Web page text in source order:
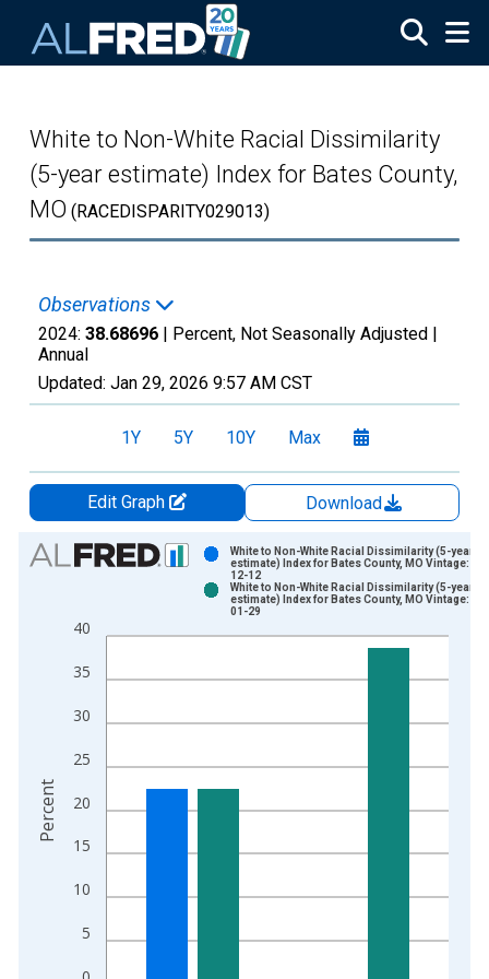
White to Non-White Racial Dissimilarity
(5-year estimate) Index for Bates County,
MO (RACEDISPARITY029013)
Observations
2024: 38.68696 | Percent, Not Seasonally Adjusted |
Annual
Updated: Jan 29, 2026 9:57 AM CST
1Y 5Y 10Y Max
Edit Graph
Download
Chart
Bar chart with 2 data series.
The chart has 1 X axis displaying xAxis. Data ranges from
5
10
15
20
25
30
35
40
White to Non-White Racial Dissimilarity (5-year
estimate) Index for Bates County, MO Vintage:
12-12
White to Non-White Racial Dissimilarity (5-year
estimate) Index for Bates County, MO Vintage:
01-29
Percent